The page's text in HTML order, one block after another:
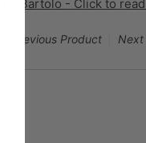
by Bartolo - Click to
Previous Product